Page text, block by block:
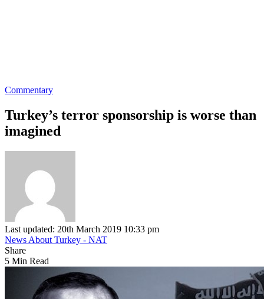
Commentary
Turkey’s terror sponsorship is worse than
imagined
Last updated: 20th March 2019 10:33 pm
News About Turkey - NAT
Share
5 Min Read